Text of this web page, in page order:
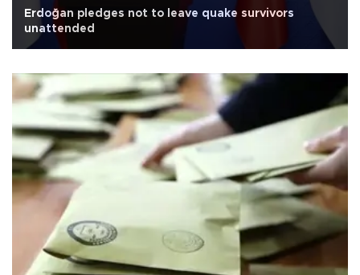
Erdoğan pledges not to leave quake survivors
unattended